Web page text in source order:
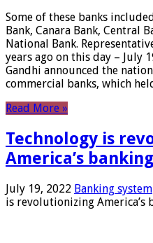
Some of these banks
Bank, Canara Bank, Central
National Bank.
years ago on this day – July
Gandhi announced the
commercial banks, which
Read More »
Technology is
America’s
July 19, 2022 Banking system
is revolutionizing America’s